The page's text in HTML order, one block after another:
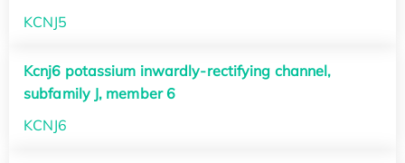
KCNJ5
Kcnj6 potassium inwardly-rectifying channel,
subfamily J, member 6
KCNJ6